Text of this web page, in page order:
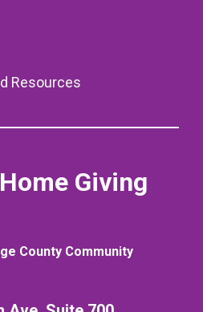
Resources
Giving
County Community